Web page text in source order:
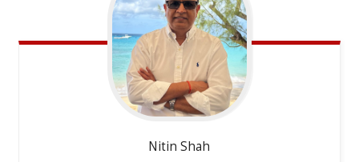
Nitin Shah